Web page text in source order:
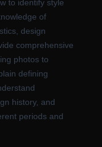
to identify style
of
design
comprehensive
photos to
defining
history, and
periods and